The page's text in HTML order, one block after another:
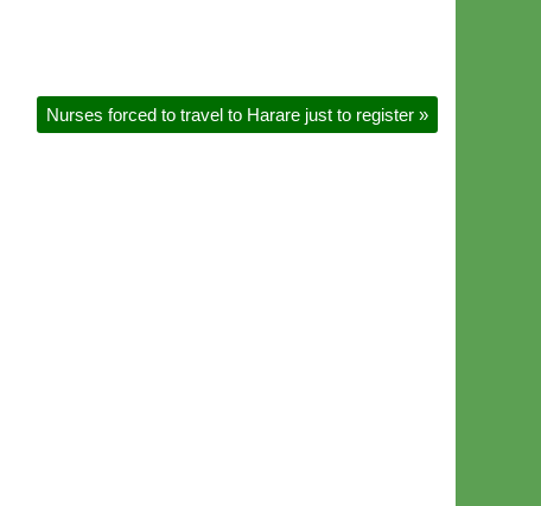
Nurses forced to travel to Harare just to register »